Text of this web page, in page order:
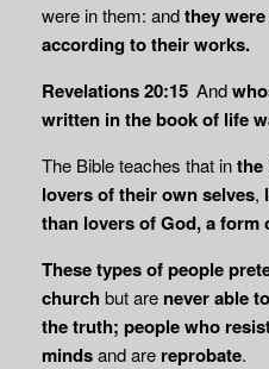
were in them: andthey
according totheir works.
Revelations 20:15 And
written in the book of life
The Bible teaches that inthe
lovers of their own selves,
than lovers of God, a form
These types of people
church but are never able
the truth; people who
mindsand are reprobate.